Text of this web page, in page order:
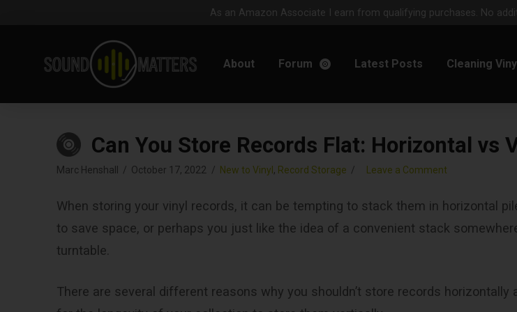
As an Amazon Associate I earn from qualifying purchases. No
About Forum Latest Posts Cleaning
Can You Store Records Flat: Horizontal vs
Marc Henshall October 17, 2022 New to Vinyl , Record Storage Leave a Comment
When storing your vinyl records, it can be tempting to stack them in horizontal
to save space, or perhaps you just like the idea of a convenient stack
turntable.
There are several different reasons why you shouldn’t store records horizontally